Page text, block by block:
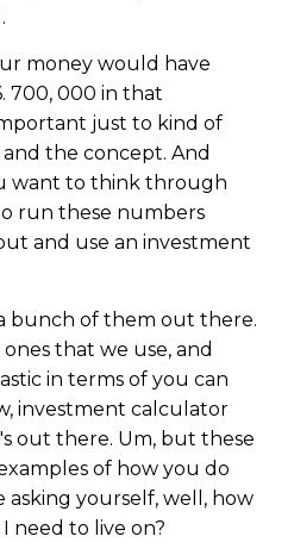
money would have
700, 000 in that
just to kind of
the concept. And
want to think through
run these numbers
and use an investment
bunch of them out there.
that we use, and
in terms of you can
investment calculator
out there. Um, but these
of how you do
asking yourself, well, how
need to live on?